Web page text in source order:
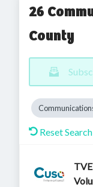
26
County
Reset Search